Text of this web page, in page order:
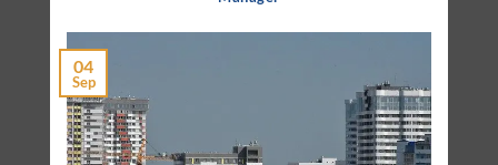
04
Sep